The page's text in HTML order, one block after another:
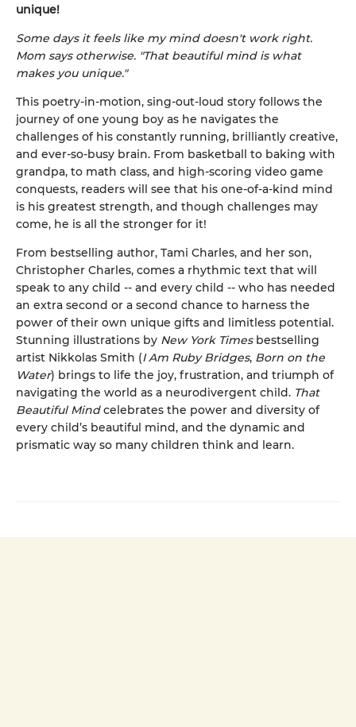
unique!
Some days it feels like my mind doesn't work right.
Mom says otherwise. "That beautiful mind is what
makes you unique."
This poetry-in-motion, sing-out-loud story follows the
journey of one young boy as he navigates the
challenges of his constantly running, brilliantly creative,
and ever-so-busy brain. From basketball to baking with
grandpa, to math class, and high-scoring video game
conquests, readers will see that his one-of-a-kind mind
is his greatest strength, and though challenges may
come, he is all the stronger for it!
From bestselling author, Tami Charles, and her son,
Christopher Charles, comes a rhythmic text that will
speak to any child -- and every child -- who has needed
an extra second or a second chance to harness the
power of their own unique gifts and limitless potential.
Stunning illustrations by New York Timesbestselling
artist Nikkolas Smith (I Am Ruby Bridges, Born on the
Water) brings to life the joy, frustration, and triumph of
navigating the world as a neurodivergent child. That
Beautiful Mindcelebrates the power and diversity of
every child’s beautiful mind, and the dynamic and
prismatic way so many children think and learn.